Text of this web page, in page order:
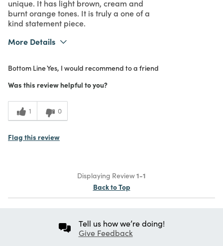
unique. It has light brown, cream and
burnt orange tones. It is truly a one of a
kind statement piece.
More Details
Purchased From
Online
Meets Expectations
Value
Bottom LineYes, I would recommend to a friend
Was this review helpful to you?
1 0
Flag this review
Displaying Review1-1
Back to Top
Tell us how we’re doing!
Give Feedback